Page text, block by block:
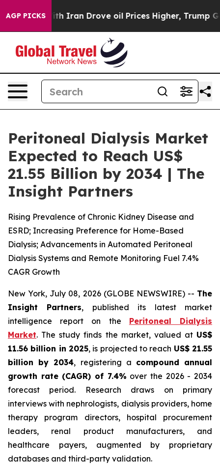
AGP PICKS
Iran Drove oil Prices Higher, Trump Gave
Peritoneal Dialysis Market
Expected to Reach US$
21.55 Billion by 2034 | The
Insight Partners
Rising Prevalence of Chronic Kidney Disease and
ESRD; Increasing Preference for Home-Based
Dialysis; Advancements in Automated Peritoneal
Dialysis Systems and Remote Monitoring Fuel 7.4%
CAGR Growth
New York, July 08, 2026 (GLOBE NEWSWIRE) -- The
Insight Partners, published its latest market
intelligence report on the Peritoneal Dialysis
Market. The study finds the market, valued at US$
11.56 billion in 2025, is projected to reach US$ 21.55
billion by 2034, registering a compound annual
growth rate (CAGR) of 7.4% over the 2026 - 2034
forecast period. Research draws on primary
interviews with nephrologists, dialysis providers, home
therapy program directors, hospital procurement
leaders, renal product manufacturers, and
healthcare payers, augmented by proprietary
databases and third-party validation.